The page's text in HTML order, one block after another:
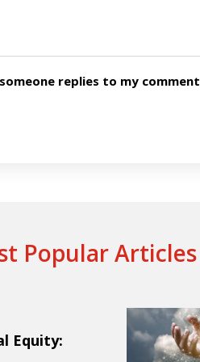
replies to my comment
Popular Articles
Equity: